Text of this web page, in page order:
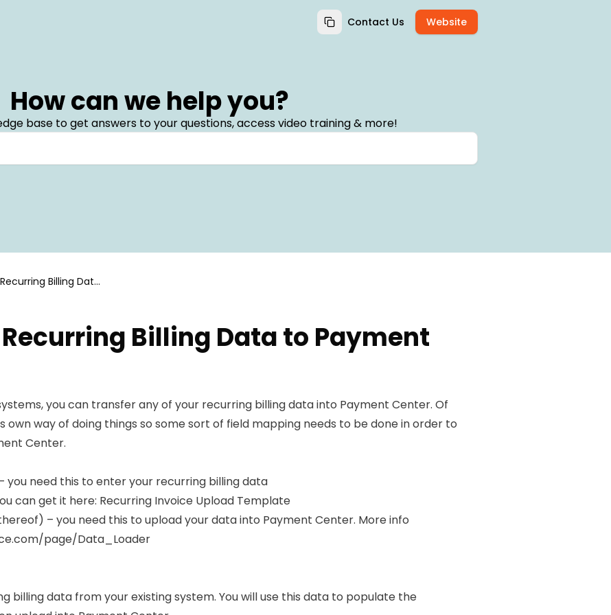
Contact Us Website
How can we help you?
base to get answers to your questions, access video training & more!
Billing Data
Billing Data to Payment
you can transfer any of your recurring billing data into Payment Center. Of
own way of doing things so some sort of field mapping needs to be done in order to
Center.
you need this to enter your recurring billing data
can get it here: Recurring Invoice Upload Template
– you need this to upload your data into Payment Center. More info
page/Data_Loader
billing data from your existing system. You will use this data to populate the